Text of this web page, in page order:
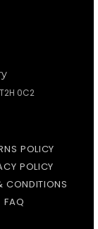
0C2
POLICY
POLICY
CONDITIONS
FAQ